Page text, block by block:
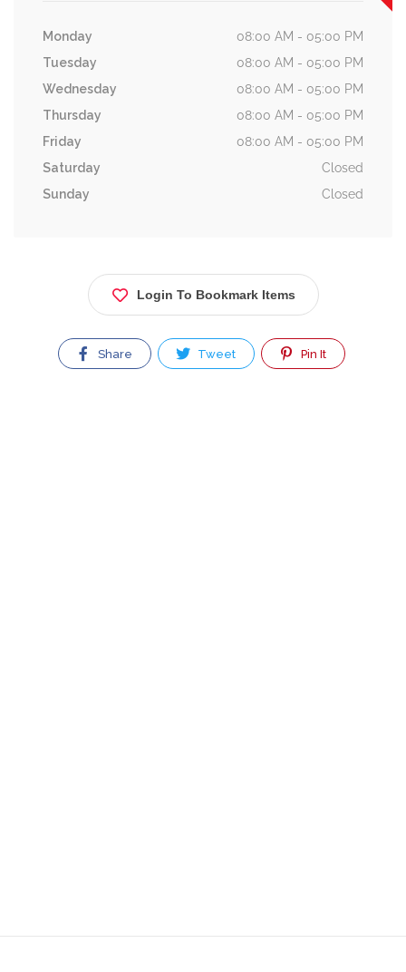
Monday
08:00 AM - 05:00 PM
Tuesday
08:00 AM - 05:00 PM
Wednesday
08:00 AM - 05:00 PM
Thursday
08:00 AM - 05:00 PM
Friday
08:00 AM - 05:00 PM
Saturday
Closed
Sunday
Closed
Login To Bookmark Items
Share Tweet Pin It